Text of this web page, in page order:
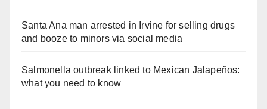
Santa Ana man arrested in Irvine for selling drugs
and booze to minors via social media
Salmonella outbreak linked to Mexican Jalapeños:
what you need to know